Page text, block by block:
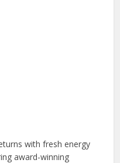
with fresh energy
award-winning